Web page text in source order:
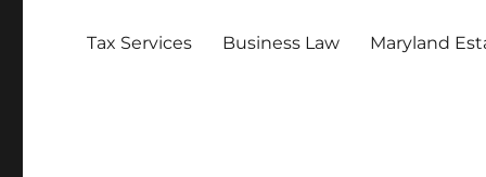
Tax Services Business Law Maryland